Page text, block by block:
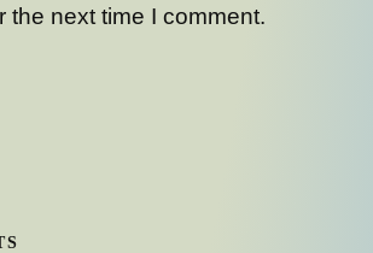
the next time I comment.